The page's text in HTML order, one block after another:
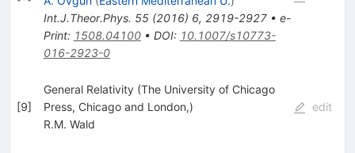
Int.J.Theor.Phys. 55(2016) 6, 2919-2927• e-
Print: 1508.04100• DOI: 10.1007/s10773-
016-2923-0
[9]
General Relativity (The University of Chicago
Press, Chicago and London,)
R.M. Wald
edit